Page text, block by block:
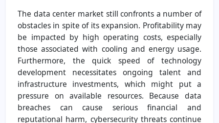
The data center market still confronts a number of
obstacles in spite of its expansion. Profitability may
be impacted by high operating costs, especially
those associated with cooling and energy usage.
Furthermore, the quick speed of technology
development necessitates ongoing talent and
infrastructure investments, which might put a
pressure on available resources. Because data
breaches can cause serious financial and
reputational harm, cybersecurity threats continue